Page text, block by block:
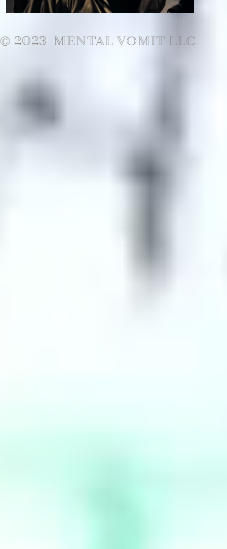
© 2023 MENTAL VOMIT LLC